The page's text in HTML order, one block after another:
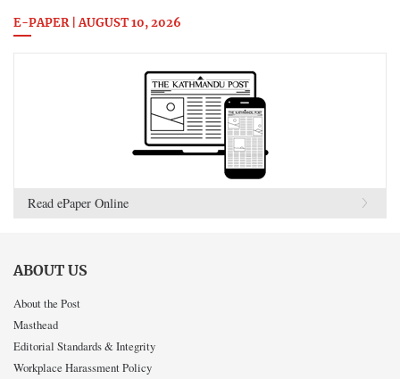
E-PAPER | AUGUST 10, 2026
Read ePaper Online
ABOUT US
About the Post
Masthead
Editorial Standards & Integrity
Workplace Harassment Policy